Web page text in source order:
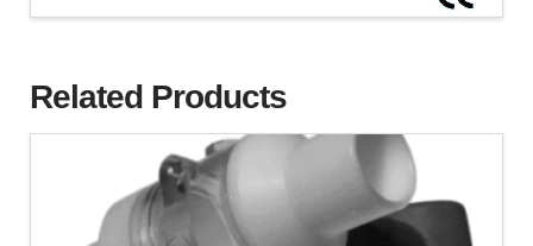
Related Products